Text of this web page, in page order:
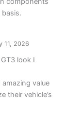
11, 2026
look I
value
their vehicle’s